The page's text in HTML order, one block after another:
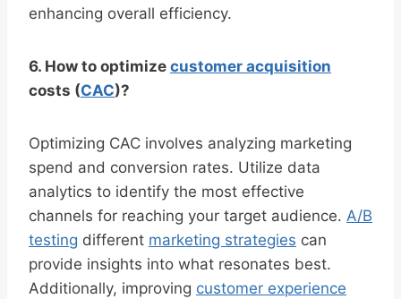
enhancing overall efficiency.
6. How to optimize customer acquisition
costs (CAC)?
Optimizing CAC involves analyzing marketing
spend and conversion rates. Utilize data
analytics to identify the most effective
channels for reaching your target audience. A/B
testing different marketing strategies can
provide insights into what resonates best.
Additionally, improving customer experience